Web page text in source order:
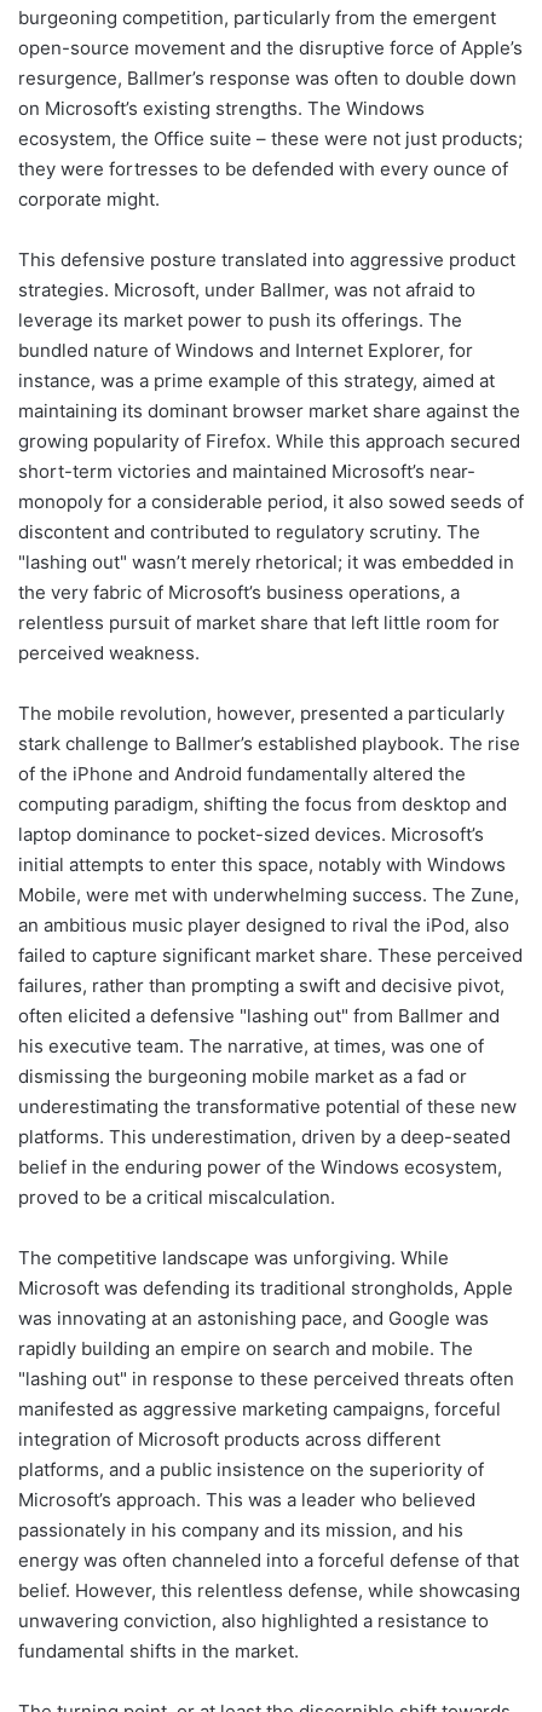
burgeoning competition, particularly from the emergent
open-source movement and the disruptive force of Apple’s
resurgence, Ballmer’s response was often to double down
on Microsoft’s existing strengths. The Windows
ecosystem, the Office suite – these were not just products;
they were fortresses to be defended with every ounce of
corporate might.
This defensive posture translated into aggressive product
strategies. Microsoft, under Ballmer, was not afraid to
leverage its market power to push its offerings. The
bundled nature of Windows and Internet Explorer, for
instance, was a prime example of this strategy, aimed at
maintaining its dominant browser market share against the
growing popularity of Firefox. While this approach secured
short-term victories and maintained Microsoft’s near-
monopoly for a considerable period, it also sowed seeds of
discontent and contributed to regulatory scrutiny. The
"lashing out" wasn’t merely rhetorical; it was embedded in
the very fabric of Microsoft’s business operations, a
relentless pursuit of market share that left little room for
perceived weakness.
The mobile revolution, however, presented a particularly
stark challenge to Ballmer’s established playbook. The rise
of the iPhone and Android fundamentally altered the
computing paradigm, shifting the focus from desktop and
laptop dominance to pocket-sized devices. Microsoft’s
initial attempts to enter this space, notably with Windows
Mobile, were met with underwhelming success. The Zune,
an ambitious music player designed to rival the iPod, also
failed to capture significant market share. These perceived
failures, rather than prompting a swift and decisive pivot,
often elicited a defensive "lashing out" from Ballmer and
his executive team. The narrative, at times, was one of
dismissing the burgeoning mobile market as a fad or
underestimating the transformative potential of these new
platforms. This underestimation, driven by a deep-seated
belief in the enduring power of the Windows ecosystem,
proved to be a critical miscalculation.
The competitive landscape was unforgiving. While
Microsoft was defending its traditional strongholds, Apple
was innovating at an astonishing pace, and Google was
rapidly building an empire on search and mobile. The
"lashing out" in response to these perceived threats often
manifested as aggressive marketing campaigns, forceful
integration of Microsoft products across different
platforms, and a public insistence on the superiority of
Microsoft’s approach. This was a leader who believed
passionately in his company and its mission, and his
energy was often channeled into a forceful defense of that
belief. However, this relentless defense, while showcasing
unwavering conviction, also highlighted a resistance to
fundamental shifts in the market.